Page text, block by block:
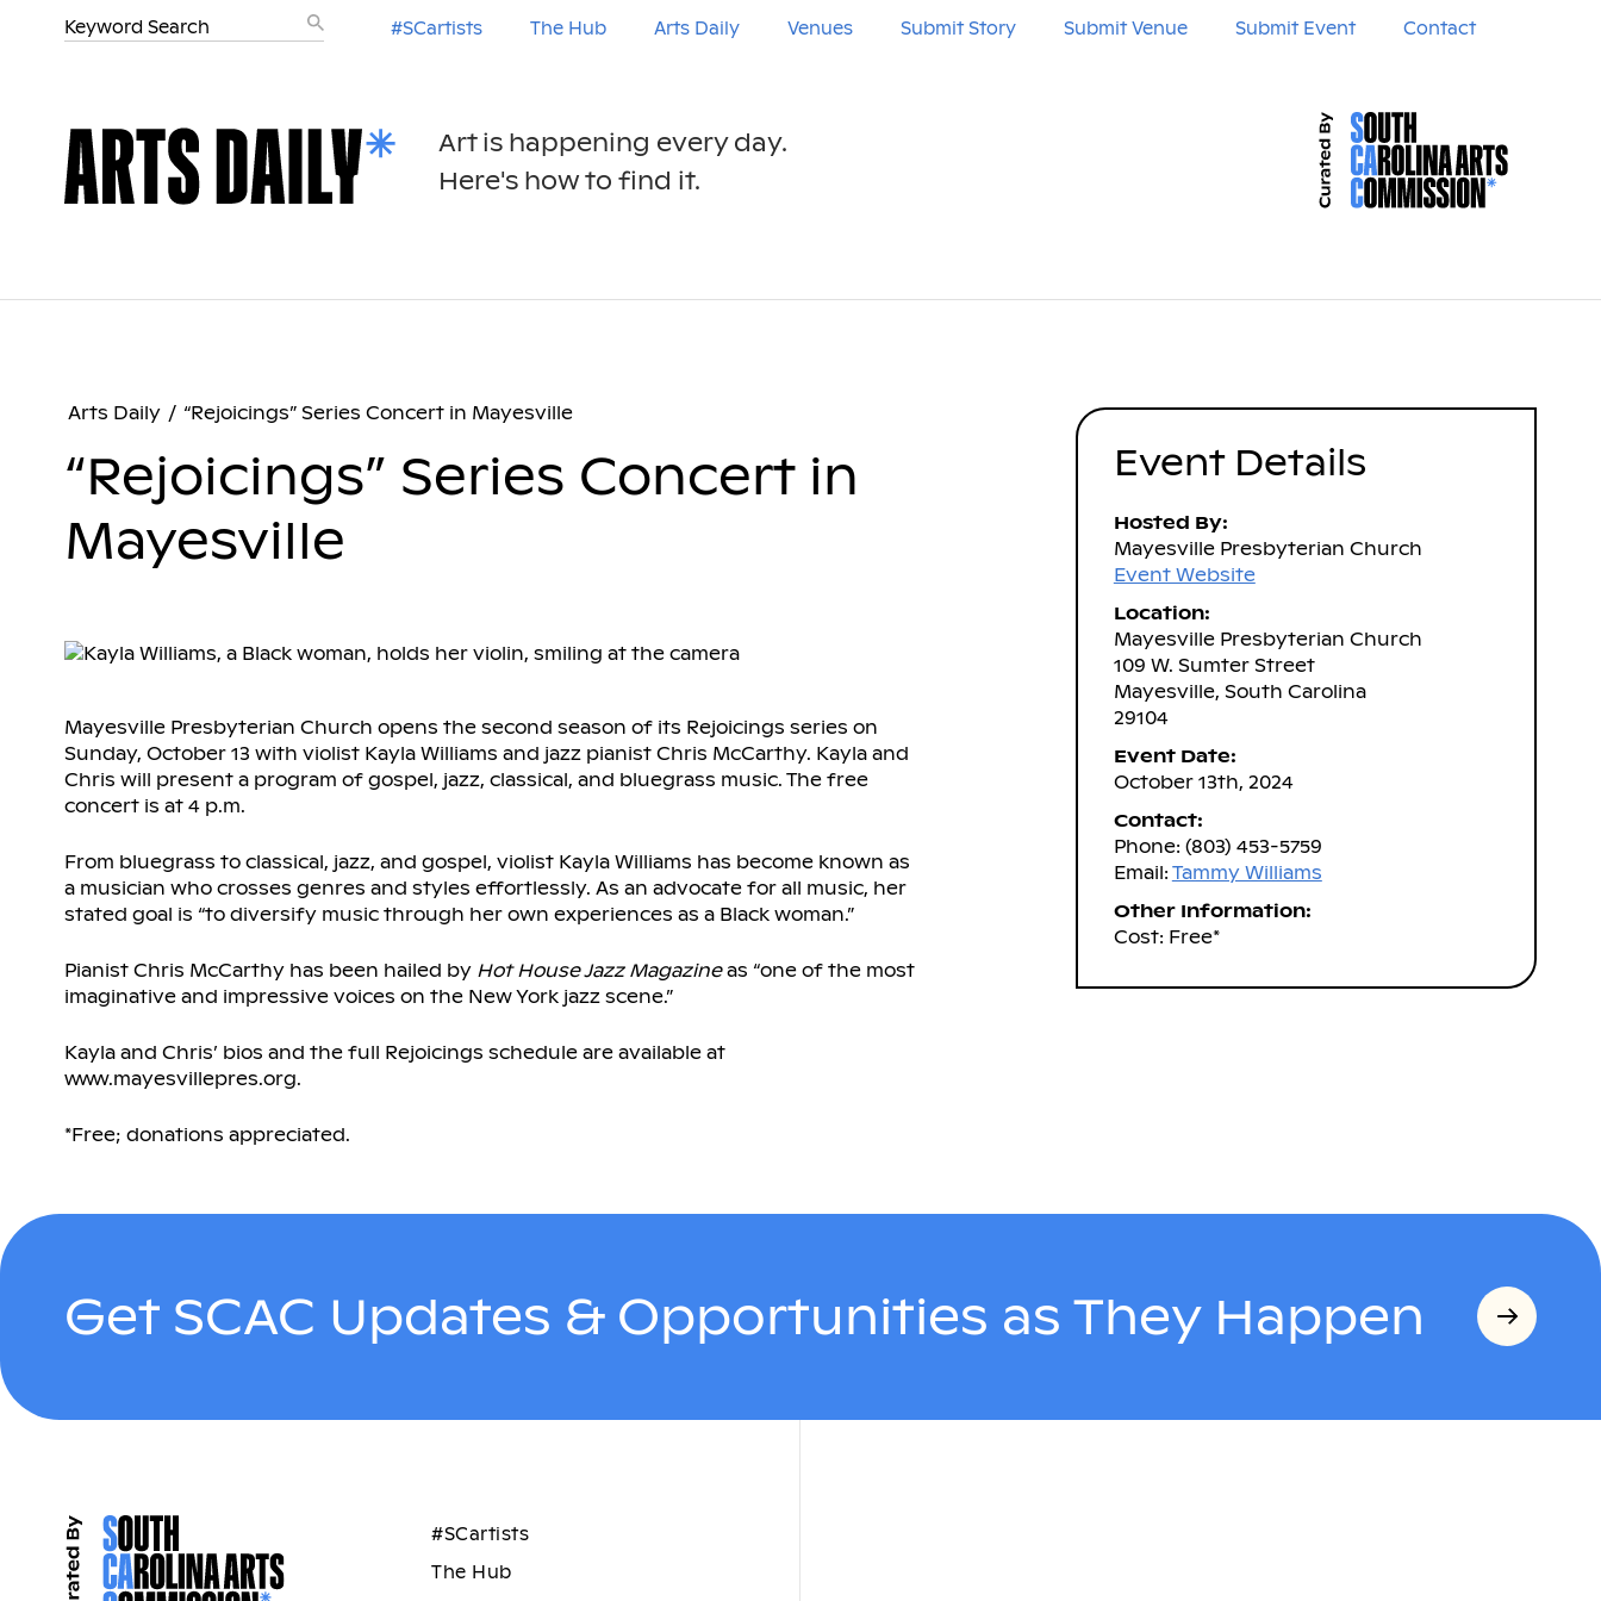
#SCartists The Hub Arts Daily Venues Submit Story Submit Venue Submit Event Contact
Art is happening every day.
Here's how to find it.
Arts Daily / “Rejoicings” Series Concert in Mayesville
“Rejoicings” Series Concert in
Mayesville
Mayesville Presbyterian Church opens the second season of its Rejoicings series on
Sunday, October 13 with violist Kayla Williams and jazz pianist Chris McCarthy. Kayla and
Chris will present a program of gospel, jazz, classical, and bluegrass music. The free
concert is at 4 p.m.
From bluegrass to classical, jazz, and gospel, violist Kayla Williams has become known as
a musician who crosses genres and styles effortlessly. As an advocate for all music, her
stated goal is “to diversify music through her own experiences as a Black woman.”
Pianist Chris McCarthy has been hailed by Hot House Jazz Magazineas “one of the most
imaginative and impressive voices on the New York jazz scene.”
Kayla and Chris’ bios and the full Rejoicings schedule are available at
www.mayesvillepres.org.
*Free; donations appreciated.
Event Details
Hosted By:
Mayesville Presbyterian Church
Event Website
Location:
Mayesville Presbyterian Church
109 W. Sumter Street
Mayesville, South Carolina
29104
Event Date:
October 13th, 2024
Contact:
Phone: (803) 453-5759
Email: Tammy Williams
Other Information:
Cost: Free*
Get SCAC Updates & Opportunities as They Happen
#SCartists
The Hub